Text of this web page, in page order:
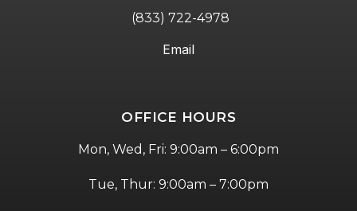
(833) 722-4978
Email
OFFICE HOURS
Mon, Wed, Fri: 9:00am – 6:00pm
Tue, Thur: 9:00am – 7:00pm